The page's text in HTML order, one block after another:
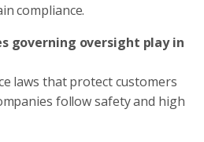
compliance.
governing oversight play in
laws that protect customers
follow safety and high